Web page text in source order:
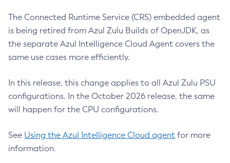
The Connected Runtime Service (CRS) embedded agent
is being retired from Azul Zulu Builds of OpenJDK, as
the separate Azul Intelligence Cloud Agent covers the
same use cases more efficiently.
In this release, this change applies to all Azul Zulu PSU
configurations. In the October 2026 release, the same
will happen for the CPU configurations.
See Using the Azul Intelligence Cloud agent for more
information.